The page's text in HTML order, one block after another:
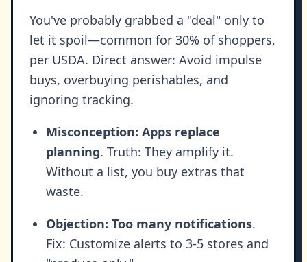
You've probably grabbed a "deal" only to
let it spoil—common for 30% of shoppers,
per USDA. Direct answer: Avoid impulse
buys, overbuying perishables, and
ignoring tracking.
Misconception: Apps replace
planning. Truth: They amplify it.
Without a list, you buy extras that
waste.
Objection: Too many notifications.
Fix: Customize alerts to 3-5 stores and